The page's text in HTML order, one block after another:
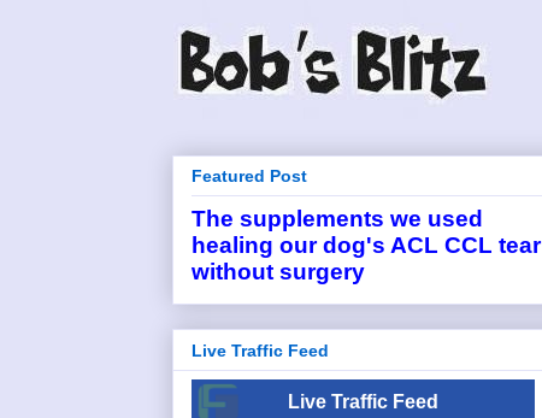
Featured Post
The supplements we used
healing our dog's ACL CCL tear
without surgery
Live Traffic Feed
Live Traffic Feed